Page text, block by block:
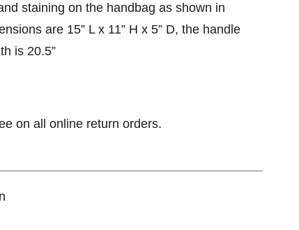
staining on the handbag as shown in
are 15” L x 11” H x 5” D, the handle
is 20.5”
on all online return orders.